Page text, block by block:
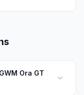
Ora GT